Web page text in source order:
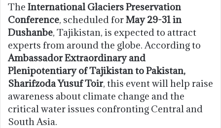
The International Glaciers Preservation
Conference, scheduled forMay 29-31 in
Dushanbe, Tajikistan, is expected to attract
experts from around the globe. According to
Ambassador Extraordinary and
Plenipotentiary of Tajikistan to Pakistan,
Sharifzoda Yusuf Toir, this event will help raise
awareness about climate change and the
critical water issues confronting Central and
South Asia.